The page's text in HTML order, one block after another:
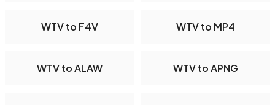
WTV to F4V WTV to MP4
WTV to ALAW WTV to APNG